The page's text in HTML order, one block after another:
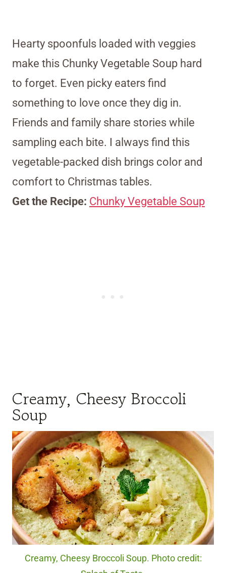
Hearty spoonfuls loaded with veggies
make this Chunky Vegetable Soup hard
to forget. Even picky eaters find
something to love once they dig in.
Friends and family share stories while
sampling each bite. I always find this
vegetable-packed dish brings color and
comfort to Christmas tables.
Get the Recipe: Chunky Vegetable Soup
Creamy, Cheesy Broccoli
Soup
Creamy, Cheesy Broccoli Soup. Photo credit: